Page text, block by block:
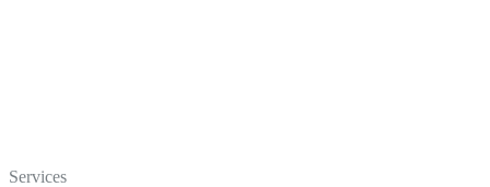
Who We Are
Services